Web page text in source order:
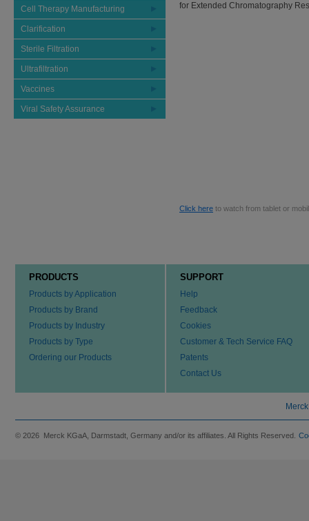
Cell Therapy Manufacturing
Clarification
Sterile Filtration
Ultrafiltration
Vaccines
Viral Safety Assurance
for Extended Chromatography
Click here to watch from tablet or
PRODUCTS
Products by Application
Products by Brand
Products by Industry
Products by Type
Ordering our Products
SUPPORT
Help
Feedback
Cookies
Customer & Tech Service FAQ
Patents
Contact Us
© 2026 Merck KGaA, Darmstadt, Germany and/or its affiliates. All Rights Reserved.